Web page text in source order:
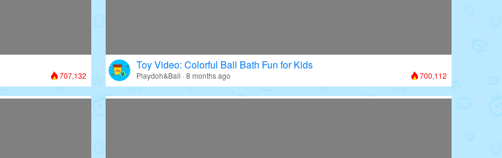
707,132
Toy Video: Colorful Ball Bath Fun for Kids
Playdoh&Ball · 8 months ago 700,112